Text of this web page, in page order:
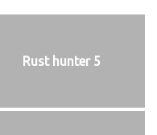
Rust hunter 5